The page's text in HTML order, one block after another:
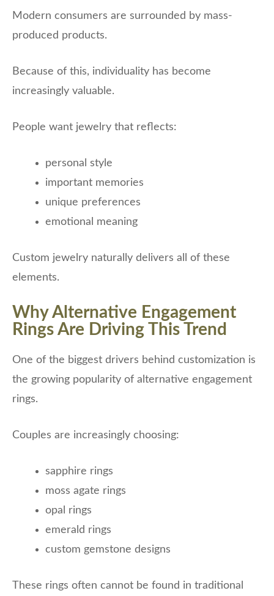
Modern consumers are surrounded by mass-
produced products.
Because of this, individuality has become
increasingly valuable.
People want jewelry that reflects:
personal style
important memories
unique preferences
emotional meaning
Custom jewelry naturally delivers all of these
elements.
Why Alternative Engagement
Rings Are Driving This Trend
One of the biggest drivers behind customization is
the growing popularity of alternative engagement
rings.
Couples are increasingly choosing:
sapphire rings
moss agate rings
opal rings
emerald rings
custom gemstone designs
These rings often cannot be found in traditional